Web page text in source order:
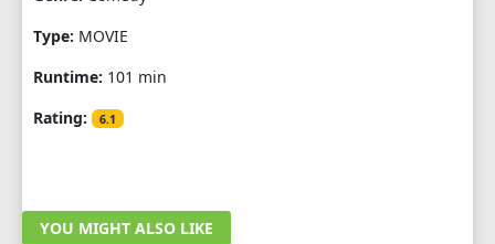
Type: MOVIE
Runtime: 101 min
Rating:
6.1
YOU MIGHT ALSO LIKE